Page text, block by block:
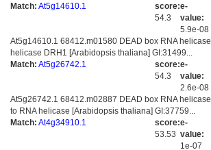
Match: At5g14610.1
score:
54.3
e-
value:
5.9e-08
At5g14610.1 68412.m01580 DEAD box RNA
helicase DRH1 [Arabidopsis thaliana] GI:31499...
Match: At5g26742.1
score:
54.3
e-
value:
2.6e-08
At5g26742.1 68412.m02887 DEAD box RNA
to RNA helicase [Arabidopsis thaliana] GI:37759...
Match: At4g34910.1
score:
53.53
e-
value:
1e-07